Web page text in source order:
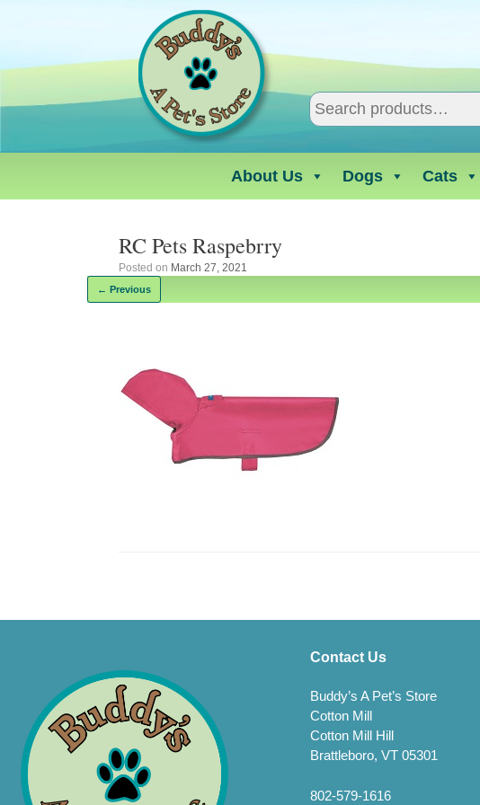
About Us Dogs Cats
RC Pets Raspebrry
Posted on March 27, 2021
← Previous
Contact Us
Buddy’s A Pet’s Store
Cotton Mill
Cotton Mill Hill
Brattleboro, VT 05301
802-579-1616